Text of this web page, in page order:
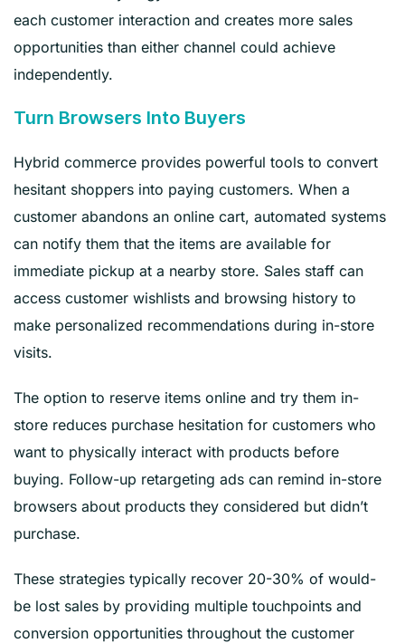
each customer interaction and creates more sales
opportunities than either channel could achieve
independently.
Turn Browsers Into Buyers
Hybrid commerce provides powerful tools to convert
hesitant shoppers into paying customers. When a
customer abandons an online cart, automated systems
can notify them that the items are available for
immediate pickup at a nearby store. Sales staff can
access customer wishlists and browsing history to
make personalized recommendations during in-store
visits.
The option to reserve items online and try them in-
store reduces purchase hesitation for customers who
want to physically interact with products before
buying. Follow-up retargeting ads can remind in-store
browsers about products they considered but didn’t
purchase.
These strategies typically recover 20-30% of would-
be lost sales by providing multiple touchpoints and
conversion opportunities throughout the customer